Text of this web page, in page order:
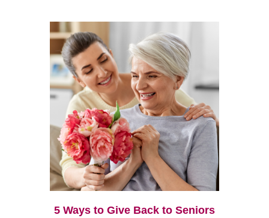
5 Ways to Give Back to Seniors